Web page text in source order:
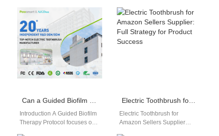
innovation and market entry.
Chronobiological Oral Care
aligns oral care with…
matching plays an
increasingly important role in
brand…
Can a Guided Biofilm Therapy Protocol Be Effectively Delivered via a Teledentistry Integration Kit?
Introduction A Guided Biofilm
Therapy Protocol focuses on
Electric Toothbrush for Amazon Sellers Supplier: Full Strategy for Product Success
Electric Toothbrush for
Amazon Sellers Supplier